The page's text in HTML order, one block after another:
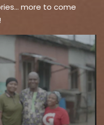
more to come